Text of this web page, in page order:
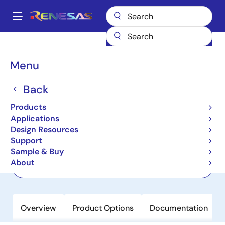
main
Main
Menu
Back
Products
Applications
Design Resources
Support
Sample & Buy
About
Breadcrumb
Current Sense Amplifiers ISL28005
ISL28005
Active
Micropower, Rail-to-Rail Input Current
Sense Amplifier with Voltage Output
Overview Product Options Documentation